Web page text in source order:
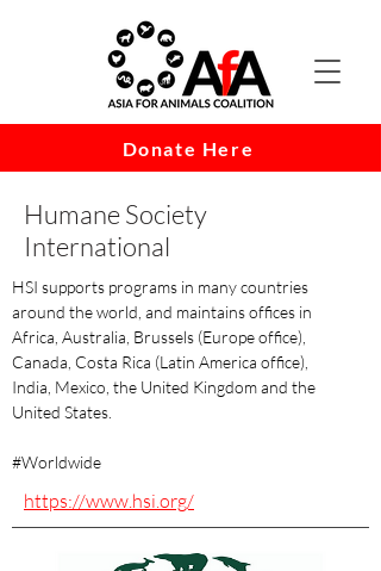
Donate Here
Humane Society
International
HSI supports programs in many countries
around the world, and maintains offices in
Africa, Australia, Brussels (Europe office),
Canada, Costa Rica (Latin America office),
India, Mexico, the United Kingdom and the
United States.
#Worldwide
https://www.hsi.org/